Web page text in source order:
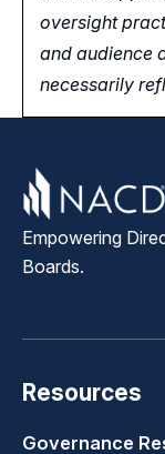
oversight
and audience
necessarily
Empowering
Boards.
Resources
Governance